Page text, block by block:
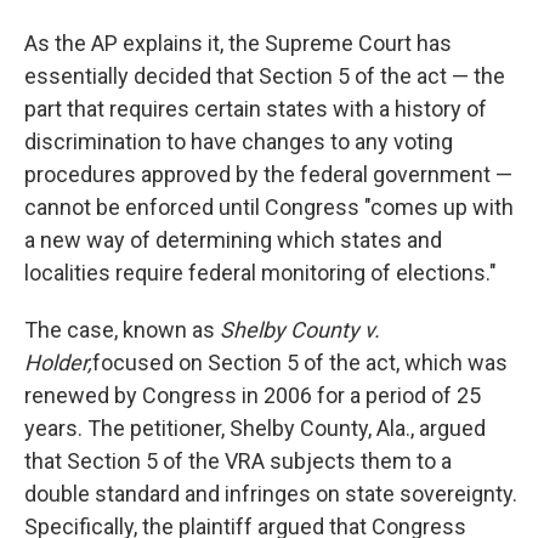
As the AP explains it, the Supreme Court has
essentially decided that Section 5 of the act — the
part that requires certain states with a history of
discrimination to have changes to any voting
procedures approved by the federal government —
cannot be enforced until Congress "comes up with
a new way of determining which states and
localities require federal monitoring of elections."
The case, known as Shelby County v.
Holder,focused on Section 5 of the act, which was
renewed by Congress in 2006 for a period of 25
years. The petitioner, Shelby County, Ala., argued
that Section 5 of the VRA subjects them to a
double standard and infringes on state sovereignty.
Specifically, the plaintiff argued that Congress